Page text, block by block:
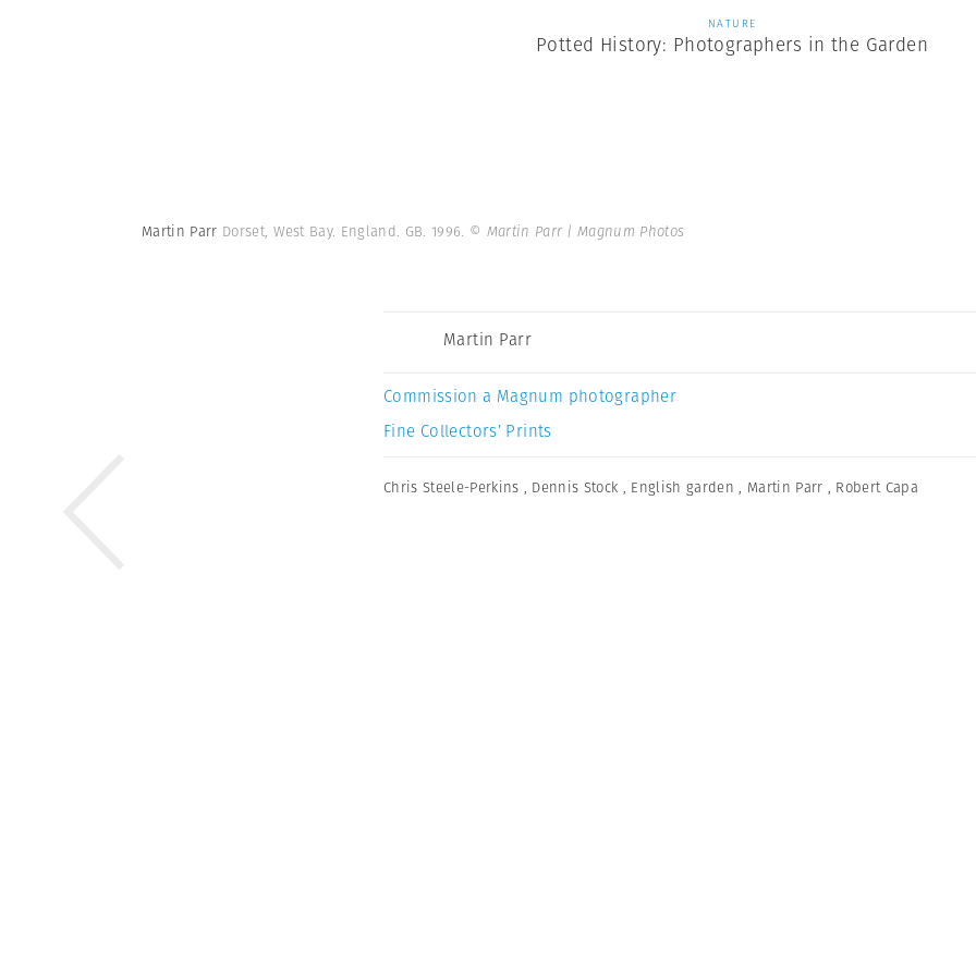
NATURE
Potted History: Photographers in the Garden
Martin Parr Dorset, West Bay. England. GB. 1996. © Martin Parr | Magnum Photos
Martin Parr
Commission a Magnum photographer
Fine Collectors’ Prints
Chris Steele-Perkins , Dennis Stock , English garden , Martin Parr , Robert Capa